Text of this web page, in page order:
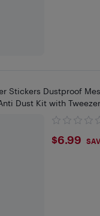
Stickers Dustproof
Dust Kit with
$6.99
$6.99